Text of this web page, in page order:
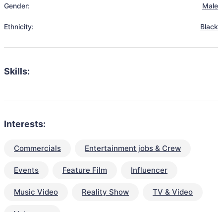
Gender: Male
Ethnicity: Black
Skills:
Interests:
Commercials Entertainment jobs & Crew
Events Feature Film Influencer
Music Video Reality Show TV & Video